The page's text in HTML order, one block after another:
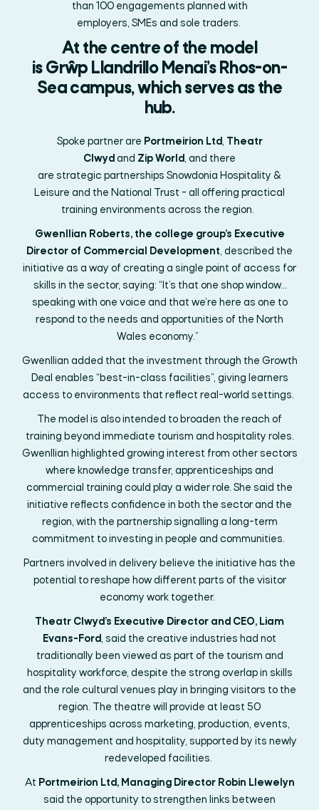
than 100 engagements planned with
employers, SMEs and sole traders.
At the centre of the model
is Grŵp LlandrilloMenai’s Rhos-on-
Sea campus, which serves as the
hub.
Spoke partnerare Portmeirion Ltd, Theatr
Clwyd and Zip World, and there
are strategic partnerships Snowdonia Hospitality &
Leisure and the National Trust - all offering practical
training environments across the region.
Gwenllian Roberts, the college group’s Executive
Director of Commercial Development, described the
initiative as a way of creating a single point of access for
skills in the sector, saying: “It’s that one shop window…
speaking with one voice and that we’re here as one to
respond to the needs and opportunities of the North
Wales economy.”
Gwenllian added that the investment through the Growth
Deal enables “best-in-class facilities”, giving learners
access to environments that reflect real-world settings.
The model is also intended to broaden the reach of
training beyond immediate tourism and hospitality roles.
Gwenllian highlighted growing interest from other sectors
where knowledge transfer, apprenticeships and
commercial training could play a wider role. She said the
initiative reflects confidence in both the sector and the
region, with the partnership signalling a long-term
commitment to investing in people and communities.
Partners involved in delivery believe the initiative has the
potential to reshape how different parts of the visitor
economy work together.
Theatr Clwyd’s Executive Director and CEO, Liam
Evans-Ford, said the creative industries had not
traditionally been viewed as part of the tourism and
hospitality workforce, despite the strong overlap in skills
and the role cultural venues play in bringing visitors to the
region. The theatre will provide at least 50
apprenticeships across marketing, production, events,
duty management and hospitality, supported by its newly
redeveloped facilities.
At Portmeirion Ltd, Managing Director Robin Llewelyn
said the opportunity to strengthen links between